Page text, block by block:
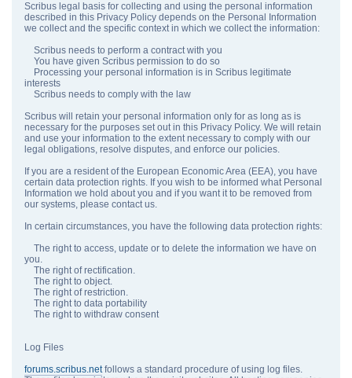
Scribus legal basis for collecting and using the personal information
described in this Privacy Policy depends on the Personal Information
we collect and the specific context in which we collect the information:
Scribus needs to perform a contract with you
You have given Scribus permission to do so
Processing your personal information is in Scribus legitimate
interests
Scribus needs to comply with the law
Scribus will retain your personal information only for as long as is
necessary for the purposes set out in this Privacy Policy. We will retain
and use your information to the extent necessary to comply with our
legal obligations, resolve disputes, and enforce our policies.
If you are a resident of the European Economic Area (EEA), you have
certain data protection rights. If you wish to be informed what Personal
Information we hold about you and if you want it to be removed from
our systems, please contact us.
In certain circumstances, you have the following data protection rights:
The right to access, update or to delete the information we have on
you.
The right of rectification.
The right to object.
The right of restriction.
The right to data portability
The right to withdraw consent
Log Files
forums.scribus.netfollows a standard procedure of using log files.